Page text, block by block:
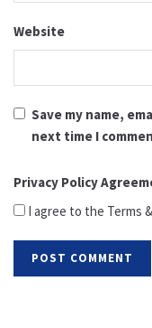
Website
Save my name,
next time I
Privacy Policy
I agree to the Terms